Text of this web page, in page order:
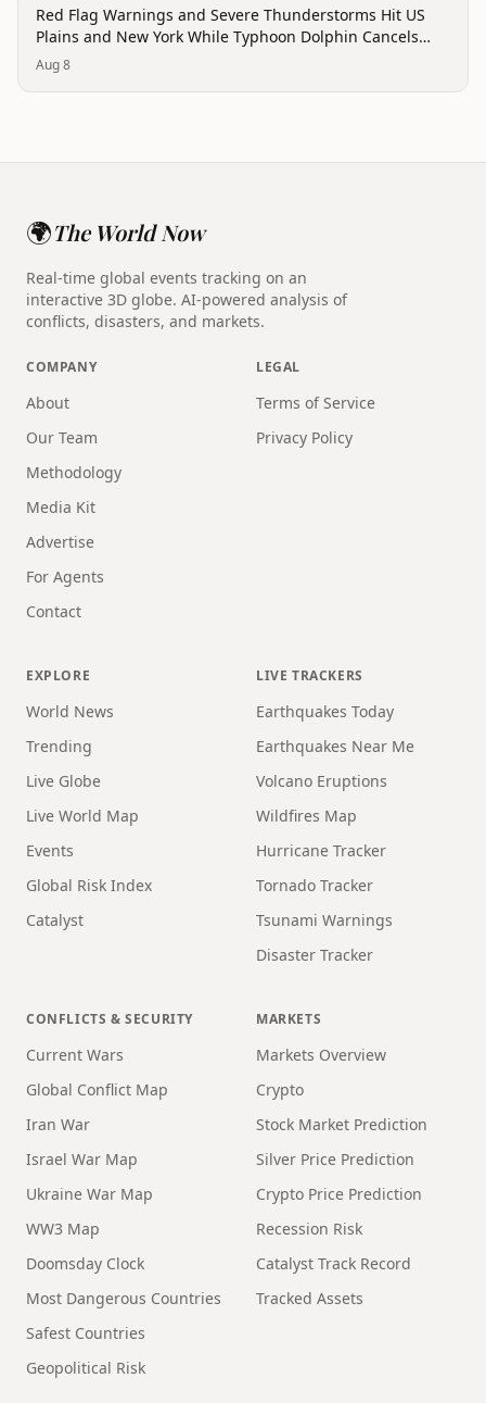
trending
Red Flag Warnings and Severe Thunderstorms Hit US
Plains and New York While Typhoon Dolphin Cancels
Hong Kong Flights
Aug 8
🌍The World Now
Real-time global events tracking on an
interactive 3D globe. AI-powered analysis of
conflicts, disasters, and markets.
COMPANY
About
Our Team
Methodology
Media Kit
Advertise
For Agents
Contact
LEGAL
Terms of Service
Privacy Policy
EXPLORE
World News
Trending
Live Globe
Live World Map
Events
Global Risk Index
Catalyst
LIVE TRACKERS
Earthquakes Today
Earthquakes Near Me
Volcano Eruptions
Wildfires Map
Hurricane Tracker
Tornado Tracker
Tsunami Warnings
Disaster Tracker
CONFLICTS & SECURITY
Current Wars
Global Conflict Map
Iran War
Israel War Map
Ukraine War Map
WW3 Map
Doomsday Clock
Most Dangerous Countries
Safest Countries
Geopolitical Risk
MARKETS
Markets Overview
Crypto
Stock Market Prediction
Silver Price Prediction
Crypto Price Prediction
Recession Risk
Catalyst Track Record
Tracked Assets